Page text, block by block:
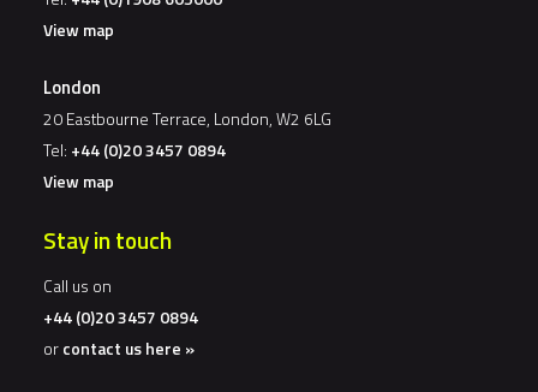
View map
London
20 Eastbourne Terrace, London, W2 6LG
Tel: +44 (0)20 3457 0894
View map
Stay in touch
Call us on
+44 (0)20 3457 0894
orcontact us here »